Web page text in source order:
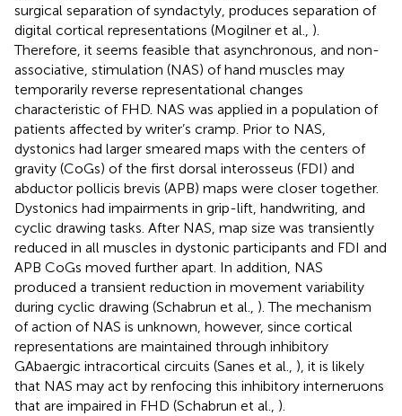
surgical separation of syndactyly, produces separation of
digital cortical representations (Mogilner et al., ).
Therefore, it seems feasible that asynchronous, and non-
associative, stimulation (NAS) of hand muscles may
temporarily reverse representational changes
characteristic of FHD. NAS was applied in a population of
patients affected by writer’s cramp. Prior to NAS,
dystonics had larger smeared maps with the centers of
gravity (CoGs) of the first dorsal interosseus (FDI) and
abductor pollicis brevis (APB) maps were closer together.
Dystonics had impairments in grip-lift, handwriting, and
cyclic drawing tasks. After NAS, map size was transiently
reduced in all muscles in dystonic participants and FDI and
APB CoGs moved further apart. In addition, NAS
produced a transient reduction in movement variability
during cyclic drawing (Schabrun et al., ). The mechanism
of action of NAS is unknown, however, since cortical
representations are maintained through inhibitory
GAbaergic intracortical circuits (Sanes et al., ), it is likely
that NAS may act by renfocing this inhibitory interneruons
that are impaired in FHD (Schabrun et al., ).